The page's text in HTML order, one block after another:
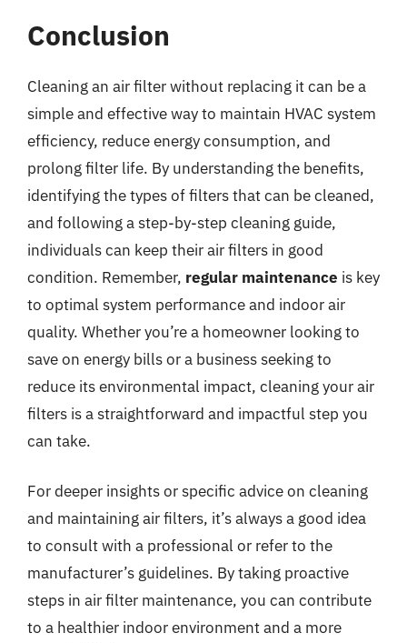
Conclusion
Cleaning an air filter without replacing it can be a
simple and effective way to maintain HVAC system
efficiency, reduce energy consumption, and
prolong filter life. By understanding the benefits,
identifying the types of filters that can be cleaned,
and following a step-by-step cleaning guide,
individuals can keep their air filters in good
condition. Remember, regular maintenance is key
to optimal system performance and indoor air
quality. Whether you’re a homeowner looking to
save on energy bills or a business seeking to
reduce its environmental impact, cleaning your air
filters is a straightforward and impactful step you
can take.
For deeper insights or specific advice on cleaning
and maintaining air filters, it’s always a good idea
to consult with a professional or refer to the
manufacturer’s guidelines. By taking proactive
steps in air filter maintenance, you can contribute
to a healthier indoor environment and a more